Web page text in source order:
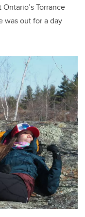
Torrance
was out for a day